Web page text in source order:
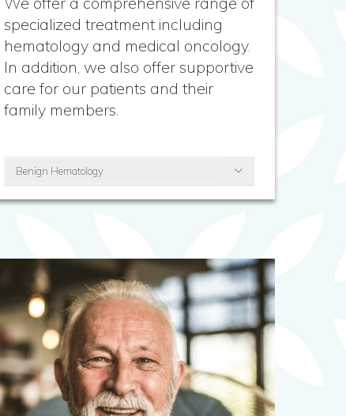
specialized treatment including
hematology and medical oncology.
In addition, we also offer supportive
care for our patients and their
family members.
Benign Hematology